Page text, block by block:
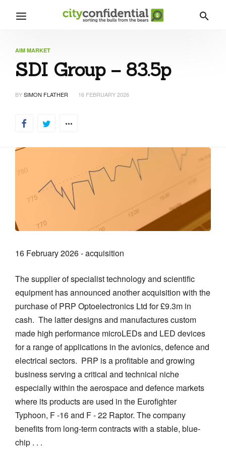
AIM MARKET
SDI Group – 83.5p
BYSIMON FLATHER 16 FEBRUARY 2026
16 February 2026 - acquisition
The supplier of specialist technology and scientific
equipment has announced another acquisition with the
purchase of PRP Optoelectronics Ltd for £9.3m in
cash. The latter designs and manufactures custom
made high performance microLEDs and LED devices
for a range of applications in the avionics, defence and
electrical sectors. PRP is a profitable and growing
business serving a critical and technical niche
especially within the aerospace and defence markets
where its products are used in the Eurofighter
Typhoon, F -16 and F - 22 Raptor. The company
benefits from long-term contracts with a stable, blue-
chip . . .